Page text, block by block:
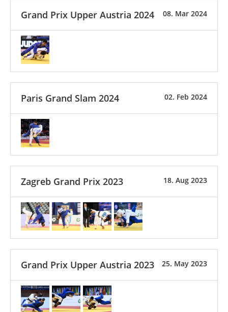
08. Mar 2024
Grand Prix Upper Austria 2024
02. Feb 2024
Paris Grand Slam 2024
18. Aug 2023
Zagreb Grand Prix 2023
25. May 2023
Grand Prix Upper Austria 2023